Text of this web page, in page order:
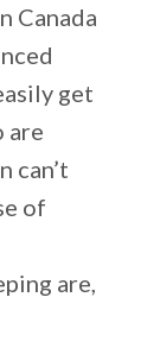
Canada
get
are
can’t
of
are,